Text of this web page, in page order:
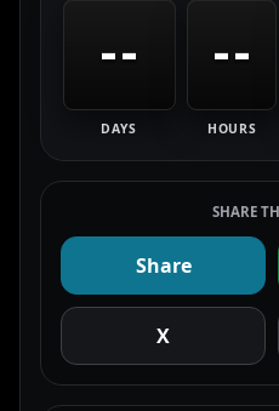
--
DAYS
--
HOURS
SHARE
Share
X